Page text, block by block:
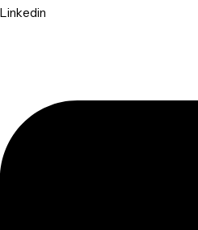
Linkedin